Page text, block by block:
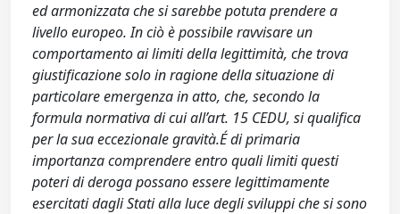
ed armonizzata che si sarebbe potuta prendere a
livello europeo. In ciò è possibile ravvisare un
comportamento ai limiti della legittimità, che trova
giustificazione solo in ragione della situazione di
particolare emergenza in atto, che, secondo la
formula normativa di cui all’art. 15 CEDU, si qualifica
per la sua eccezionale gravità.É di primaria
importanza comprendere entro quali limiti questi
poteri di deroga possano essere legittimamente
esercitati dagli Stati alla luce degli sviluppi che si sono